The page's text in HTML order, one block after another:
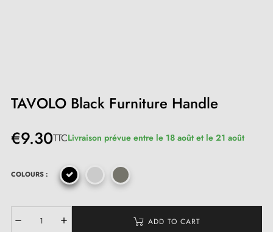
TAVOLO Black Furniture Handle
€9.30TTCLivraison prévue entre le 18 août et le 21 août
COLOURS :
ADD TO CART